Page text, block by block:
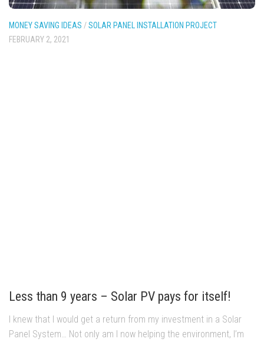
MONEY SAVING IDEAS /SOLAR PANEL INSTALLATION PROJECT
FEBRUARY 2, 2021
Less than 9 years – Solar PV pays for itself!
I knew that I would get a return from my investment in a Solar
Panel System… Not only am I now helping the environment, I’m